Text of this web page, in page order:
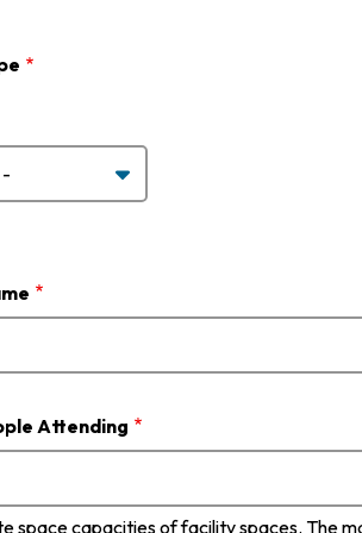
Attending
space capacities of facility spaces. The